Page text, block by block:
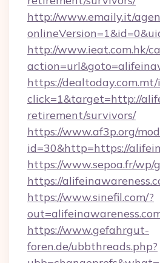
http://www.emaily.it/
http://www.ieat.com.hk/
https://
click=1&target=http://
retirement/survivors/
https://www.af3p.org/
id=30&http=https://
https://www.sepoa.fr/wp/
https://
https://www.sinefil.com/?
https://www.gefahrgut-
foren.de/ubbthreads.php?